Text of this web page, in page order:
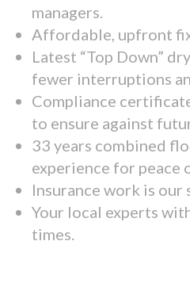
managers.
Affordable, upfront
Latest “Top Down”
fewer interruptions
Compliance
to ensure against
33 years combined
experience for peace
Insurance work is our
Your local experts
times.